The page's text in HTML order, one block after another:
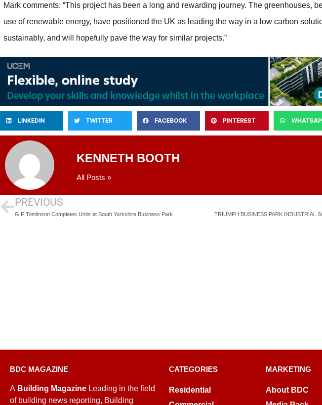
Mark comments: “This project has been a long and rewarding journey. The greenhouses,
use of renewable energy, have positioned the UK as leading the way in a low carbon
sustainably, and will hopefully pave the way for similar projects.”
LINKEDIN TWITTER FACEBOOK PINTEREST
KENNETH BOOTH
All Posts »
PREVIOUS
G F Tomlinson Completes Units at South Yorkshire Business Park TRIUMPH BUSINESS PARK INDUSTRIAL
BDC MAGAZINE
A Building Magazine Leading in the field
of building news reporting, Building
CATEGORIES
Residential
MARKETING
About BDC